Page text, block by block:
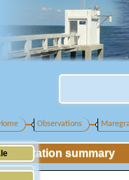
Home Observations
Station summary